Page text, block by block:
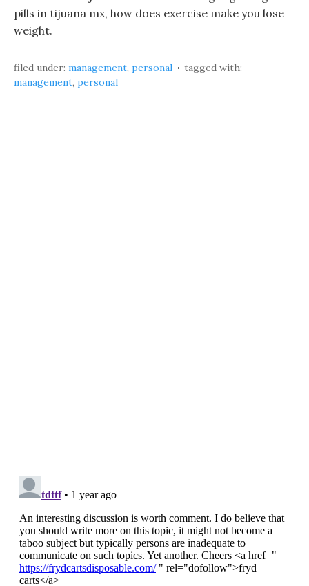
pills in tijuana mx, how does exercise make you lose
weight.
filed under: management, personal
tagged with:
management, personal